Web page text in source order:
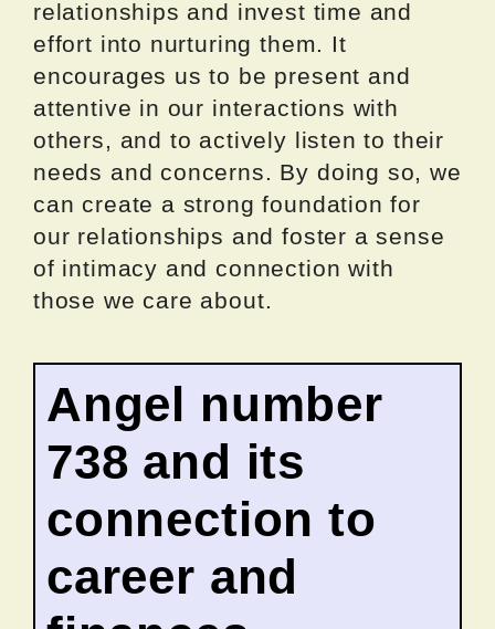
relationships and invest time and
effort into nurturing them. It
encourages us to be present and
attentive in our interactions with
others, and to actively listen to their
needs and concerns. By doing so, we
can create a strong foundation for
our relationships and foster a sense
of intimacy and connection with
those we care about.
Angel number
738 and its
connection to
career and